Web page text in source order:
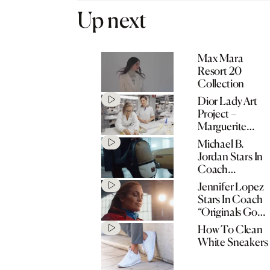
Up next
Max Mara
Resort 20
Collection
Dior Lady Art
Project –
Marguerite
Humeau
Michael B.
Jordan Stars In
Coach
“Originals Go
Their Own
Way” Spring
2020
Campaign
Jennifer Lopez
Stars In Coach
“Originals Go
Their Own
Way” Spring
2020
How To Clean
White Sneakers